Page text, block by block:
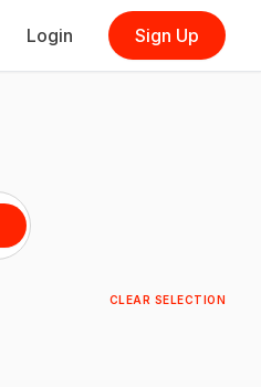
Login Sign Up
CLEAR SELECTION